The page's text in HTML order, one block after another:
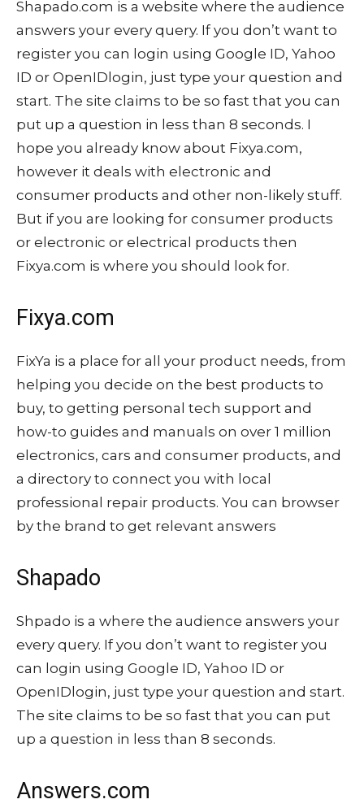
Shapado.com is a website where the audience
answers your every query. If you don’t want to
register you can login using Google ID, Yahoo
ID or OpenIDlogin, just type your question and
start. The site claims to be so fast that you can
put up a question in less than 8 seconds. I
hope you already know about Fixya.com,
however it deals with electronic and
consumer products and other non-likely stuff.
But if you are looking for consumer products
or electronic or electrical products then
Fixya.com is where you should look for.
Fixya.com
FixYa is a place for all your product needs, from
helping you decide on the best products to
buy, to getting personal tech support and
how-to guides and manuals on over 1 million
electronics, cars and consumer products, and
a directory to connect you with local
professional repair products. You can browser
by the brand to get relevant answers
Shapado
Shpado is a where the audience answers your
every query. If you don’t want to register you
can login using Google ID, Yahoo ID or
OpenIDlogin, just type your question and start.
The site claims to be so fast that you can put
up a question in less than 8 seconds.
Answers.com